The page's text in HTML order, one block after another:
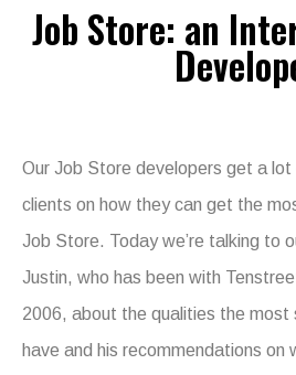
Job Store: an
Our Job Store developers get a
clients on how they can get the
Job Store. Today we’re talking to
Justin, who has been with
2006, about the qualities the most
have and his recommendations on